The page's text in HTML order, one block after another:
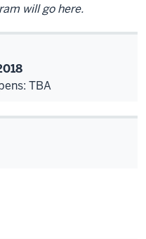
will go here.
TBA